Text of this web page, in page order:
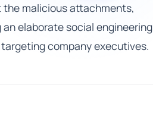
the malicious attachments,
an elaborate social engineering
company executives.